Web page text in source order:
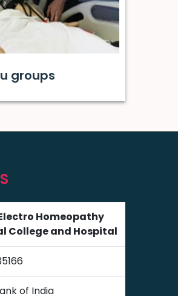
groups
Homeopathy
College and Hospital
of India